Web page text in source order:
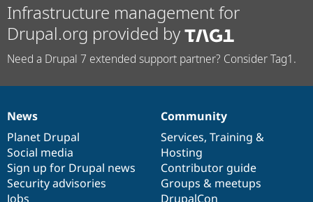
Infrastructure management for
Drupal.org provided by
Need a Drupal 7 extended support partner? Consider Tag1.
News
items
News
Planet Drupal
Social media
Sign up for Drupal news
Security advisories
Jobs
Our
community
Community
Services, Training &
Hosting
Contributor guide
Groups & meetups
DrupalCon
Documentation
Drupal
code
base
Governance
of
community